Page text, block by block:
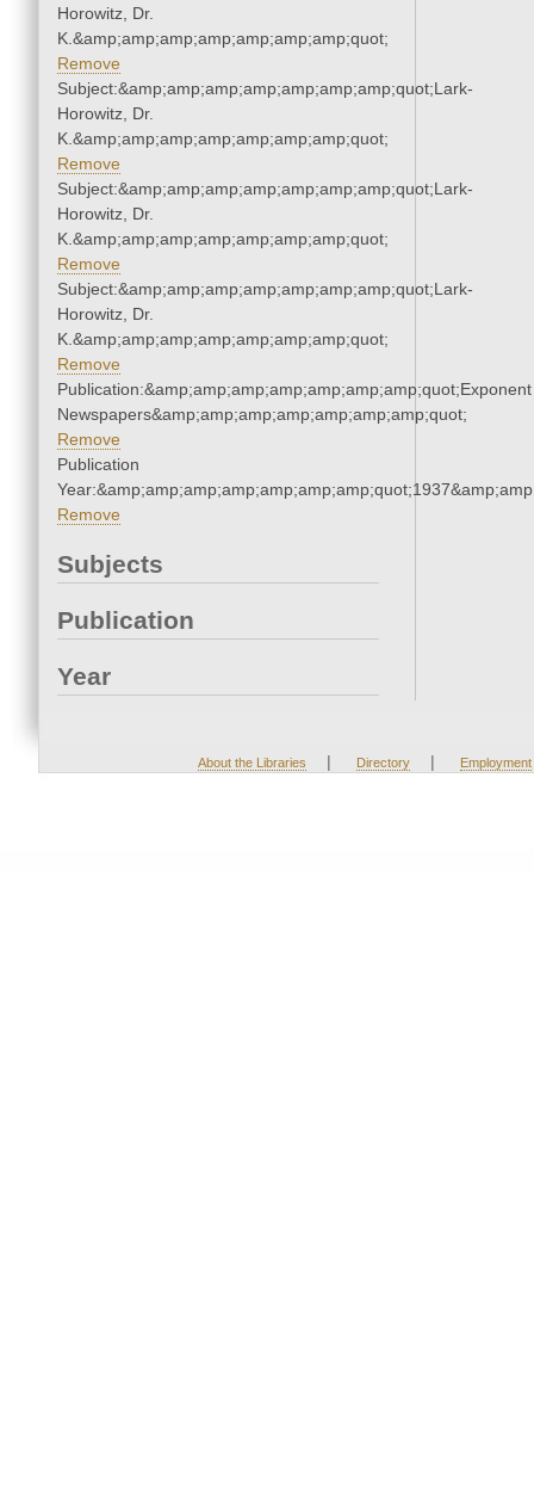
Horowitz, Dr.
K.&amp;amp;amp;amp;amp;amp;amp;quot;
Remove
Subject:&amp;amp;amp;amp;amp;amp;amp;quot;Lark-
Horowitz, Dr.
K.&amp;amp;amp;amp;amp;amp;amp;quot;
Remove
Subject:&amp;amp;amp;amp;amp;amp;amp;quot;Lark-
Horowitz, Dr.
K.&amp;amp;amp;amp;amp;amp;amp;quot;
Remove
Subject:&amp;amp;amp;amp;amp;amp;amp;quot;Lark-
Horowitz, Dr.
K.&amp;amp;amp;amp;amp;amp;amp;quot;
Remove
Publication:&amp;amp;amp;amp;amp;amp;amp;quot;Exponent
Newspapers&amp;amp;amp;amp;amp;amp;amp;quot;
Remove
Publication
Remove
Subjects
Publication
Year
About the Libraries | Directory | Employment